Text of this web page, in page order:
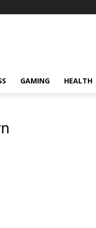
GAMING HEALTH